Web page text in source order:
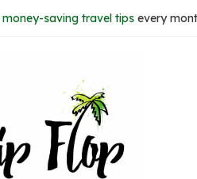
money-saving travel tips every